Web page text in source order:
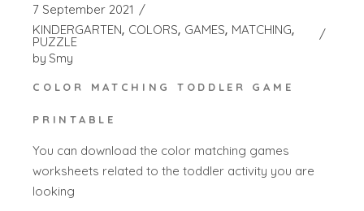
7 September 2021
KINDERGARTEN COLORS GAMES MATCHING
PUZZLE
by Smy
COLOR MATCHING TODDLER GAME
PRINTABLE
You can download the color matching games
worksheets related to the toddler activity you are
looking